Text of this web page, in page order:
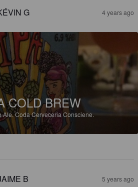
G 4 years ago
COLD BREW
Ale.Coda Cerveceria Consciene.
B 5 years ago